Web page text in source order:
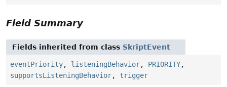
Field Summary
Fields inherited from class SkriptEvent
eventPriority, listeningBehavior, PRIORITY,
supportsListeningBehavior, trigger